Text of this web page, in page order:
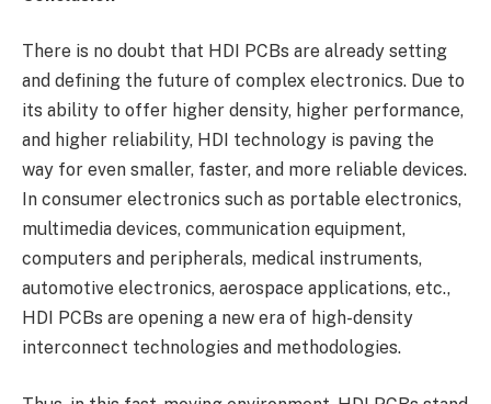
There is no doubt that HDI PCBs are already setting
and defining the future of complex electronics. Due to
its ability to offer higher density, higher performance,
and higher reliability, HDI technology is paving the
way for even smaller, faster, and more reliable devices.
In consumer electronics such as portable electronics,
multimedia devices, communication equipment,
computers and peripherals, medical instruments,
automotive electronics, aerospace applications, etc.,
HDI PCBs are opening a new era of high-density
interconnect technologies and methodologies.